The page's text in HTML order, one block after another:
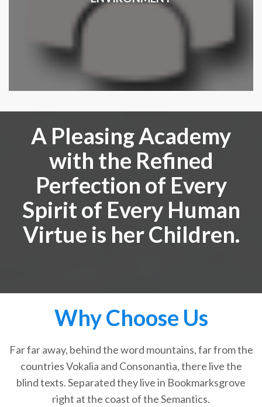
A Pleasing Academy
with the Refined
Perfection of Every
Spirit of Every Human
Virtue is her Children.
Why Choose Us
Far far away, behind the word mountains, far from the
countries Vokalia and Consonantia, there live the
blind texts. Separated they live in Bookmarksgrove
right at the coast of the Semantics.